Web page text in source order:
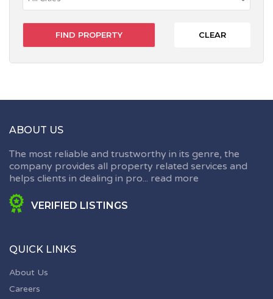
CLEAR
ABOUT US
The most reliable and trustworthy in its genre, the
company provides all property related services and
helps clients in dealing in pro... read more
VERIFIED LISTINGS
QUICK LINKS
About Us
Careers